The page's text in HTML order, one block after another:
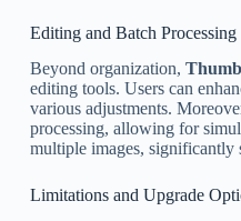
Editing and Batch
Beyond organization,
editing tools. Users can
various adjustments.
processing, allowing for
multiple images, significantly
Limitations and Upgrade